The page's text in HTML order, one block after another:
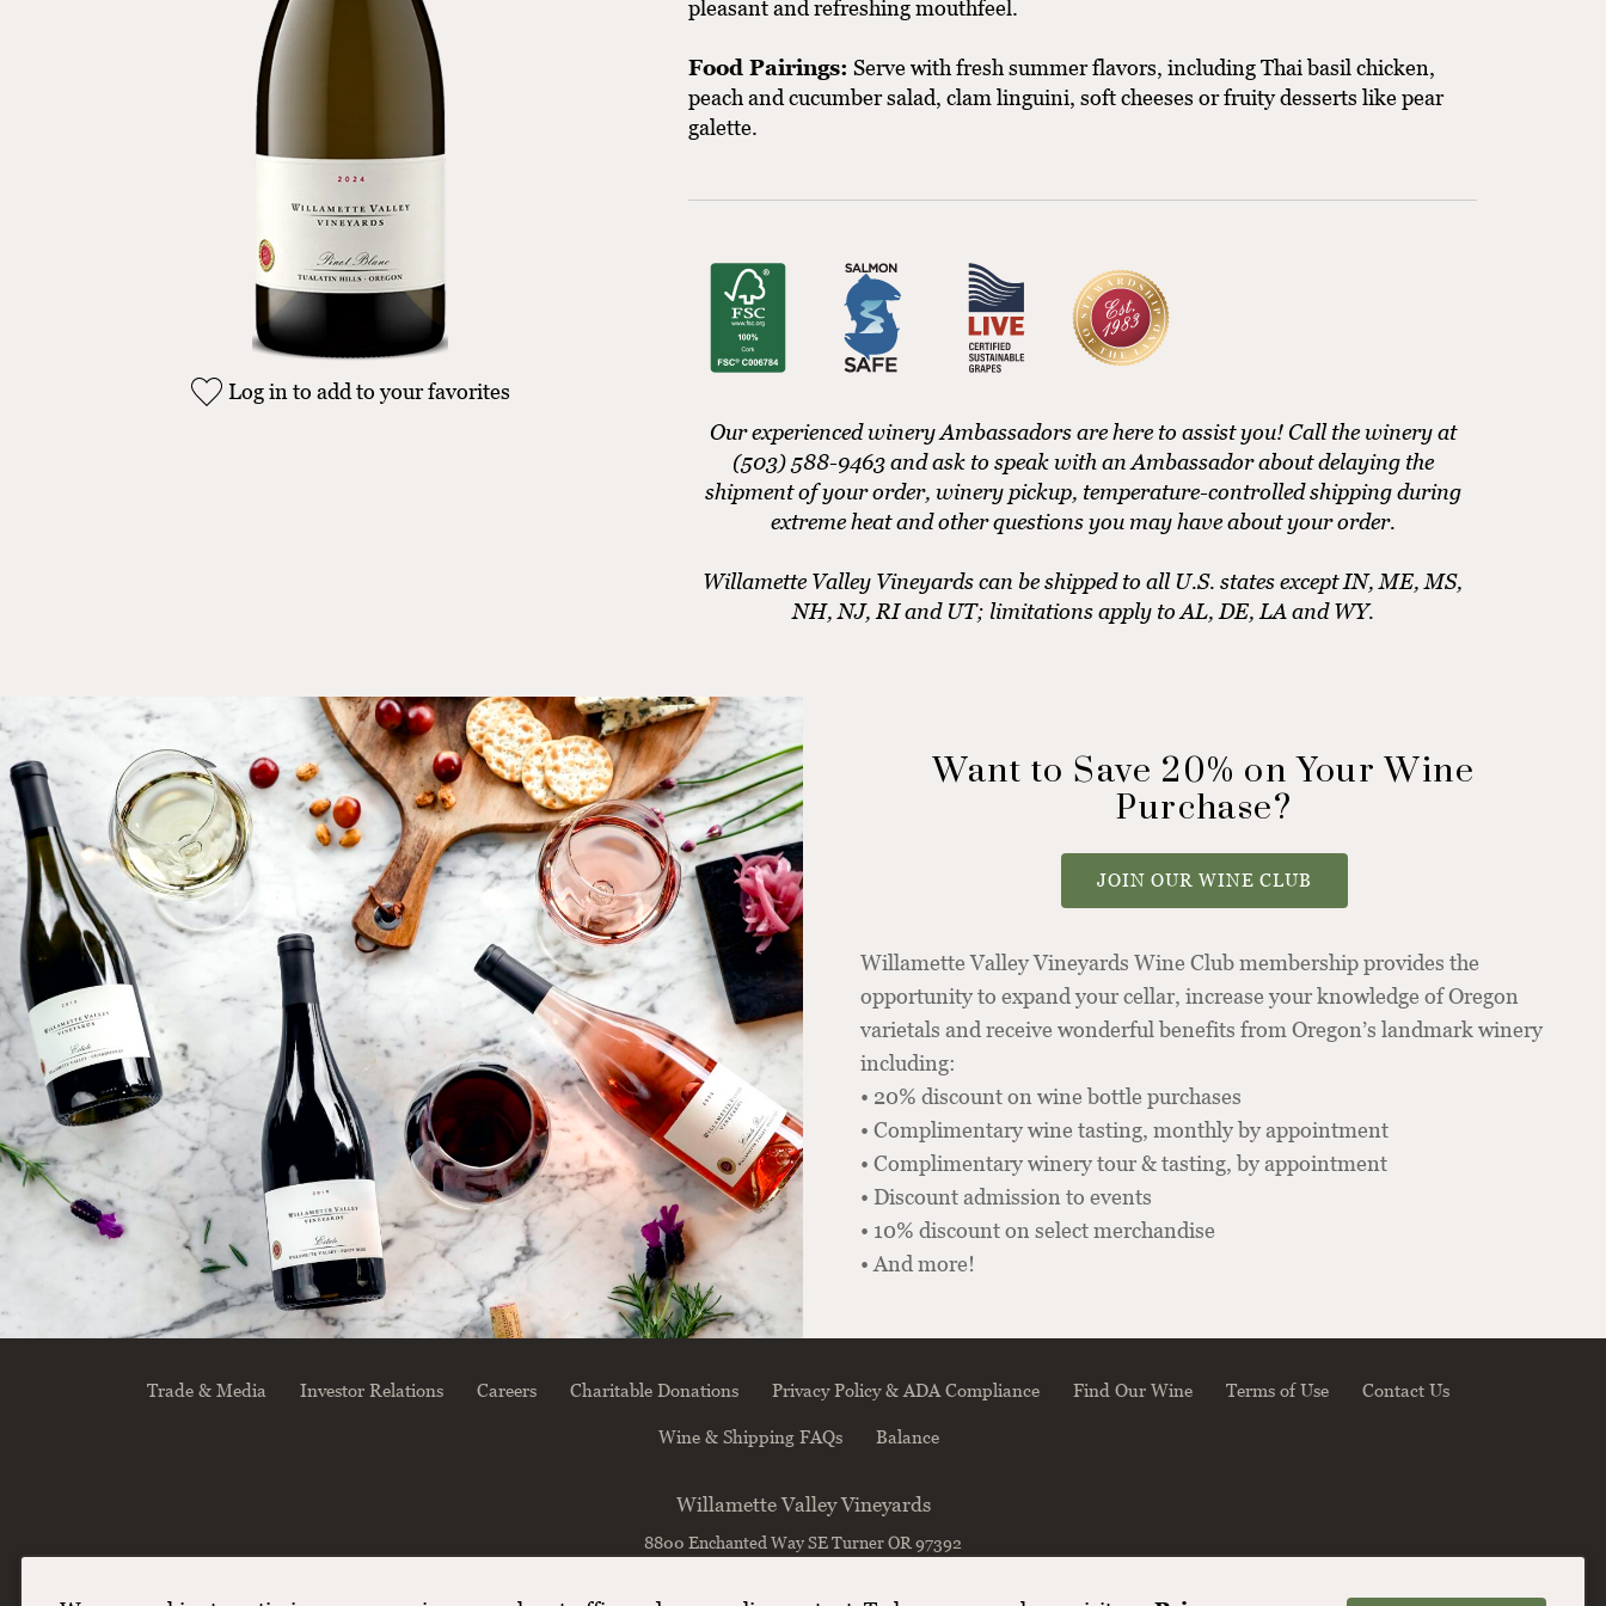
Log in to add to your favorites
pleasant and refreshing mouthfeel.
Food Pairings: Serve with fresh summer flavors, including Thai basil chicken,
peach and cucumber salad, clam linguini, soft cheeses or fruity desserts like pear
galette.
Our experienced winery Ambassadors are here to assist you! Call the winery at
(503) 588-9463 and ask to speak with an Ambassador about delaying the
shipment of your order, winery pickup, temperature-controlled shipping during
extreme heat and other questions you may have about your order.
Willamette Valley Vineyards can be shipped to all U.S. states except IN, ME, MS,
NH, NJ, RI and UT; limitations apply to AL, DE, LA and WY.
Want to Save 20% on Your Wine
Purchase?
JOIN OUR WINE CLUB
Willamette Valley Vineyards Wine Club membership provides the
opportunity to expand your cellar, increase your knowledge of Oregon
varietals and receive wonderful benefits from Oregon’s landmark winery
including:
• 20% discount on wine bottle purchases
• Complimentary wine tasting, monthly by appointment
• Complimentary winery tour & tasting, by appointment
• Discount admission to events
• 10% discount on select merchandise
• And more!
Trade & Media Investor Relations Careers Charitable Donations Privacy Policy & ADA Compliance Find Our Wine Terms of Use Contact Us
Wine & Shipping FAQs Balance
Willamette Valley Vineyards
8800 Enchanted Way SETurnerOR 97392